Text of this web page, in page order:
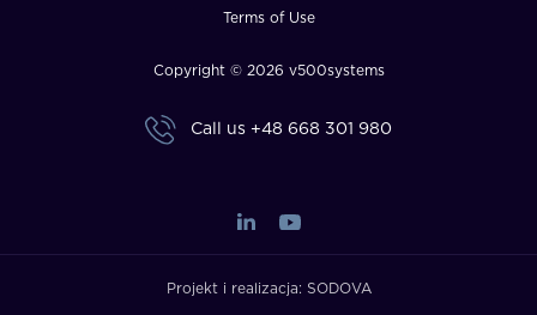
Terms of Use
Copyright © 2026 v500systems
Call us +48 668 301 980
Projekt i realizacja: SODOVA